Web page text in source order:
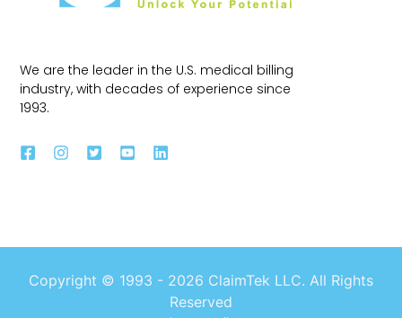
We are the leader in the U.S. medical billing
industry, with decades of experience since
1993.
Copyright © 1993 - 2026 ClaimTek LLC. All Rights
Reserved